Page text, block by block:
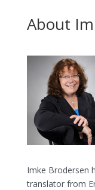
About
Imke Brodersen
translator from